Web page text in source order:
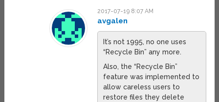
2017-07-19 8:07 AM
avgalen
It’s not 1995, no one uses
“Recycle Bin” any more.
Also, the “Recycle Bin”
feature was implemented to
allow careless users to
restore files they delete